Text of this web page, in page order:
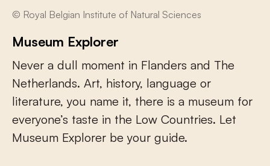
© Royal Belgian Institute of Natural Sciences
Museum Explorer
Never a dull moment in Flanders and The
Netherlands. Art, history, language or
literature, you name it, there is a museum for
everyone’s taste in the Low Countries. Let
Museum Explorer be your guide.